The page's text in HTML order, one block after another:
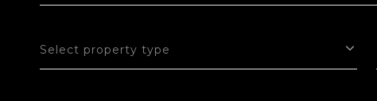
Select property type